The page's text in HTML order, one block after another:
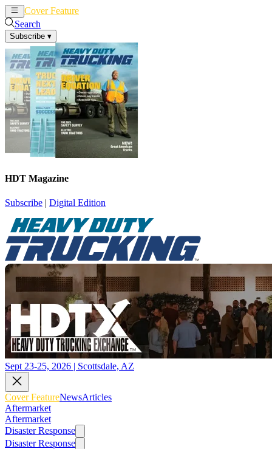
Cover Feature
Search
Subscribe ▾
HDT Magazine
Subscribe | Digital Edition
Sept 23-25, 2026 | Scottsdale, AZ
Cover FeatureNewsArticles
Aftermarket
Aftermarket
Disaster Response
Disaster Response